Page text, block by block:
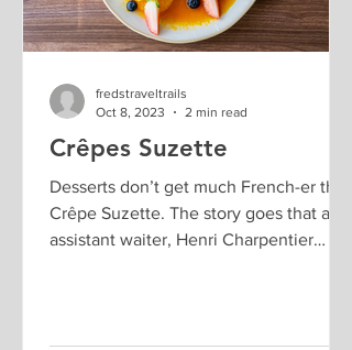
Crêpes Suzette
Desserts don’t get much French-er than
Crêpe Suzette. The story goes that an
assistant waiter, Henri Charpentier
fredstraveltrails
Oct 8, 2023
2 min read